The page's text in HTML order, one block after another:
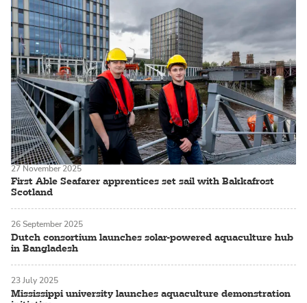
First Able Seafarer apprentices set sail with Bakkafrost
Scotland
27 November 2025
Dutch consortium launches solar-powered aquaculture hub
in Bangladesh
26 September 2025
Mississippi university launches aquaculture demonstration
23 July 2025